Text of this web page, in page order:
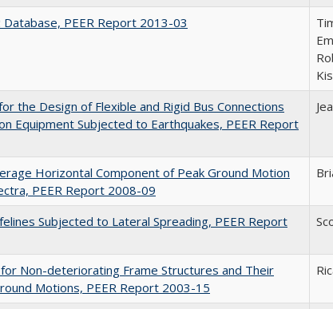
Database, PEER Report 2013-03
the Design of Flexible and Rigid Bus Connections
Equipment Subjected to Earthquakes, PEER Report
Horizontal Component of Peak Ground Motion
PEER Report 2008-09
Subjected to Lateral Spreading, PEER Report
Non-deteriorating Frame Structures and Their
Motions, PEER Report 2003-15